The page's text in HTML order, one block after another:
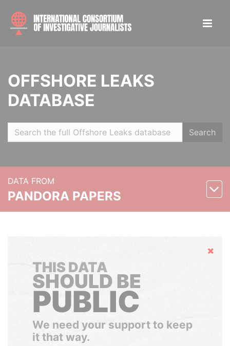
OFFSHORE LEAKS
DATABASE
Search
DATA FROM
PANDORA PAPERS
Hide
THIS DATA
SHOULD BE
PUBLIC
We need your support to keep
it that way.